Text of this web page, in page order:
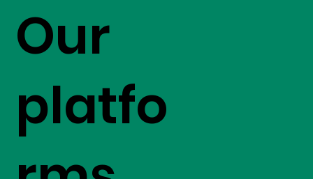
Our
platfo